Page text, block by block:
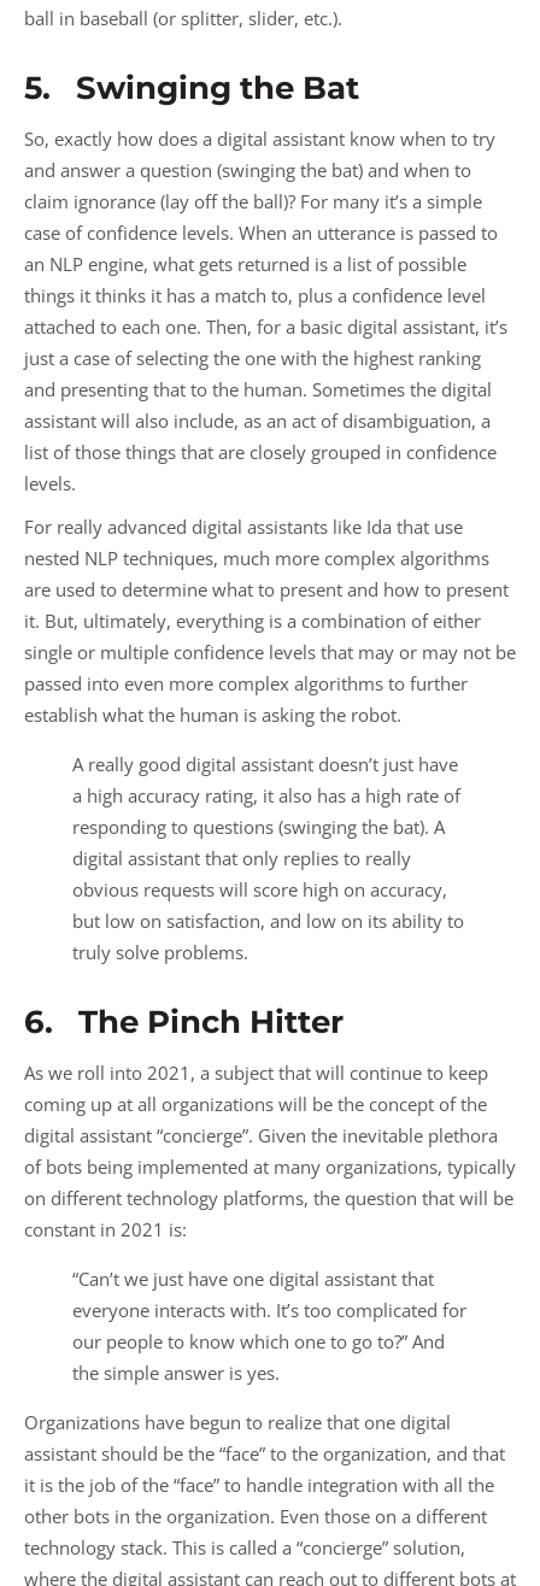
ball in baseball (or splitter, slider, etc.).
5. Swinging the Bat
So, exactly how does a digital assistant know when to try
and answer a question (swinging the bat) and when to
claim ignorance (lay off the ball)? For many it’s a simple
case of confidence levels. When an utterance is passed to
an NLP engine, what gets returned is a list of possible
things it thinks it has a match to, plus a confidence level
attached to each one. Then, for a basic digital assistant, it’s
just a case of selecting the one with the highest ranking
and presenting that to the human. Sometimes the digital
assistant will also include, as an act of disambiguation, a
list of those things that are closely grouped in confidence
levels.
For really advanced digital assistants like Ida that use
nested NLP techniques, much more complex algorithms
are used to determine what to present and how to present
it. But, ultimately, everything is a combination of either
single or multiple confidence levels that may or may not be
passed into even more complex algorithms to further
establish what the human is asking the robot.
A really good digital assistant doesn’t just have
a high accuracy rating, it also has a high rate of
responding to questions (swinging the bat). A
digital assistant that only replies to really
obvious requests will score high on accuracy,
but low on satisfaction, and low on its ability to
truly solve problems.
6. The Pinch Hitter
As we roll into 2021, a subject that will continue to keep
coming up at all organizations will be the concept of the
digital assistant “concierge”. Given the inevitable plethora
of bots being implemented at many organizations, typically
on different technology platforms, the question that will be
constant in 2021 is:
“Can’t we just have one digital assistant that
everyone interacts with. It’s too complicated for
our people to know which one to go to?” And
the simple answer is yes.
Organizations have begun to realize that one digital
assistant should be the “face” to the organization, and that
it is the job of the “face” to handle integration with all the
other bots in the organization. Even those on a different
technology stack. This is called a “concierge” solution,
where the digital assistant can reach out to different bots at